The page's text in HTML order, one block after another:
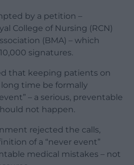
by a petition –
College of Nursing (RCN)
(BMA) – which
signatures.
that keeping patients on
long time be formally
– a serious, preventable
not happen.
rejected the calls,
of a “never event”
medical mistakes – not